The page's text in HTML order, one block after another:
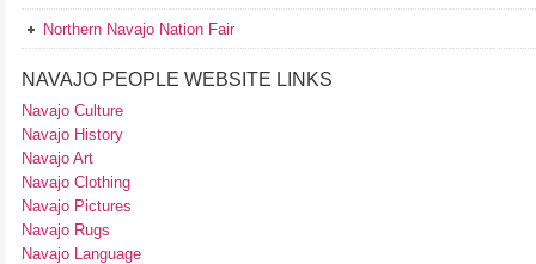
Northern Navajo Nation Fair
NAVAJO PEOPLE WEBSITE LINKS
Navajo Culture
Navajo History
Navajo Art
Navajo Clothing
Navajo Pictures
Navajo Rugs
Navajo Language